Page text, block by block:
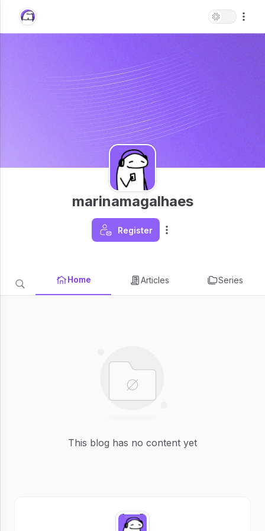
marinamagalhaes
Register
Home Articles Series
This blog has no content yet